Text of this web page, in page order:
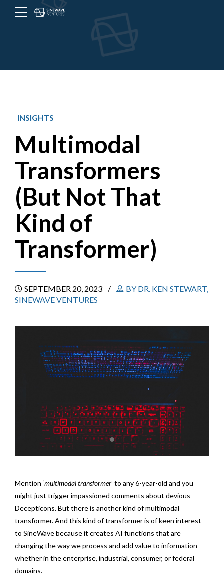
Menu
INSIGHTS
Multimodal
Transformers
(But Not That
Kind of
Transformer)
SEPTEMBER 20, 2023
BY DR. KEN STEWART,
SINEWAVE VENTURES
Mention ‘multimodal transformer’ to any 6-year-old and you
might just trigger impassioned comments about devious
Decepticons. But there is another kind of multimodal
transformer. And this kind of transformer is of keen interest
to SineWave because it creates AI functions that are
changing the way we process and add value to information –
whether in the enterprise, industrial, consumer, or federal
domains.